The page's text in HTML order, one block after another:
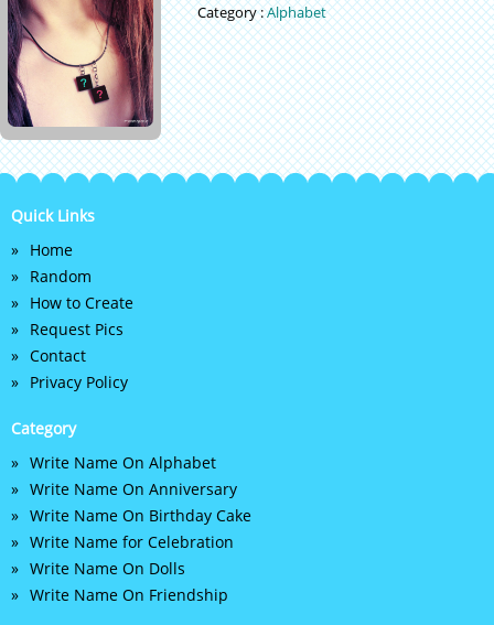
Category :Alphabet
Quick Links
Home
Random
How to Create
Request Pics
Contact
Privacy Policy
Category
Write Name On Alphabet
Write Name On Anniversary
Write Name On Birthday Cake
Write Name for Celebration
Write Name On Dolls
Write Name On Friendship